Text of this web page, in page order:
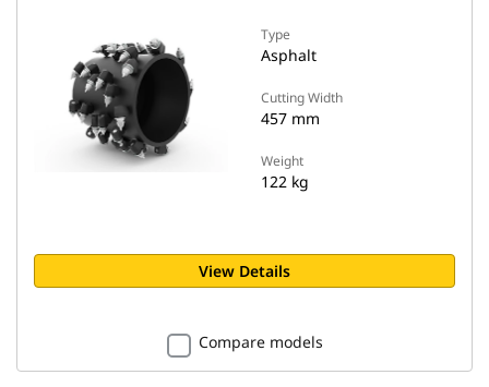
Type
Asphalt
Cutting Width
457 mm
Weight
122 kg
View Details
Compare models